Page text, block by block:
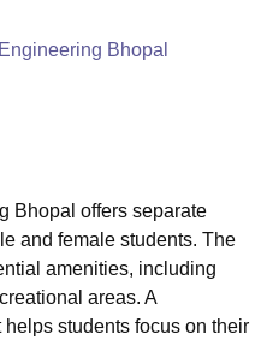
Bhopal
Bhopal offers separate
and female students. The
amenities, including
areas. A
students focus on their